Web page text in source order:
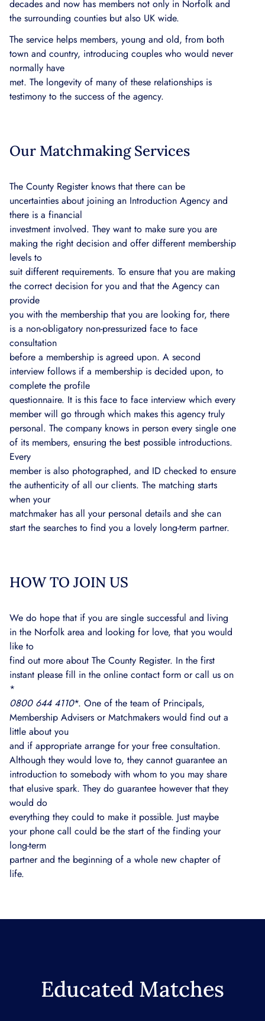
decades and now has members not only in Norfolk and
the surrounding counties but also UK wide.
The service helps members, young and old, from both
town and country, introducing couples who would never
normally have
met. The longevity of many of these relationships is
testimony to the success of the agency.
Our Matchmaking Services
The County Register knows that there can be
uncertainties about joining an Introduction Agency and
there is a financial
investment involved. They want to make sure you are
making the right decision and offer different membership
levels to
suit different requirements. To ensure that you are making
the correct decision for you and that the Agency can
provide
you with the membership that you are looking for, there
is a non-obligatory non-pressurized face to face
consultation
before a membership is agreed upon. A second
interview follows if a membership is decided upon, to
complete the profile
questionnaire. It is this face to face interview which every
member will go through which makes this agency truly
personal. The company knows in person every single one
of its members, ensuring the best possible introductions.
Every
member is also photographed, and ID checked to ensure
the authenticity of all our clients. The matching starts
when your
matchmaker has all your personal details and she can
start the searches to find you a lovely long-term partner.
HOW TO JOIN US
We do hope that if you are single successful and living
in the Norfolk area and looking for love, that you would
like to
find out more about The County Register. In the first
instant please fill in the online contact form or call us on
*
0800 644 4110*. One of the team of Principals,
Membership Advisers or Matchmakers would find out a
little about you
and if appropriate arrange for your free consultation.
Although they would love to, they cannot guarantee an
introduction to somebody with whom to you may share
that elusive spark. They do guarantee however that they
would do
everything they could to make it possible. Just maybe
your phone call could be the start of the finding your
long-term
partner and the beginning of a whole new chapter of
life.
Educated Matches